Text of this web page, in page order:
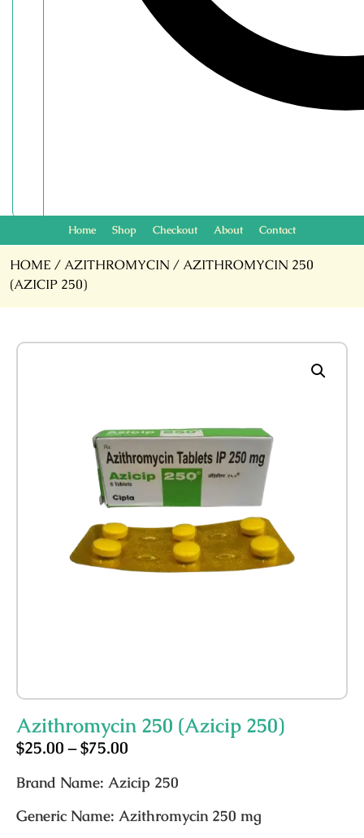
Home Shop Checkout About Contact
HOME /AZITHROMYCIN / AZITHROMYCIN 250
(AZICIP 250)
Azithromycin 250 (Azicip 250)
$25.00 –$75.00
Brand Name: Azicip 250
Generic Name: Azithromycin 250 mg